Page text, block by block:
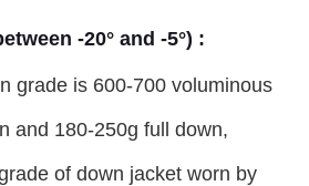
-20° and -5°) :
grade is 600-700 voluminous
and 180-250g full down,
of down jacket worn by